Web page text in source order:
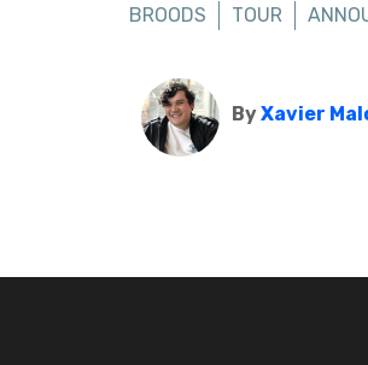
BROODS TOUR
ByXavier